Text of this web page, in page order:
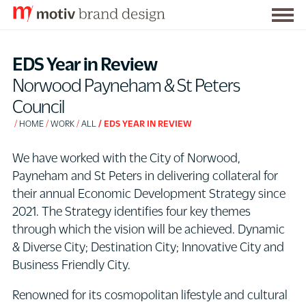
EDS Year in Review
Norwood Payneham & St Peters
Council
HOME WORK ALL EDS YEAR IN REVIEW
We have worked with the City of Norwood,
Payneham and St Peters in delivering collateral for
their annual Economic Development Strategy since
2021. The Strategy identifies four key themes
through which the vision will be achieved. Dynamic
& Diverse City; Destination City; Innovative City and
Business Friendly City.
Renowned for its cosmopolitan lifestyle and cultural